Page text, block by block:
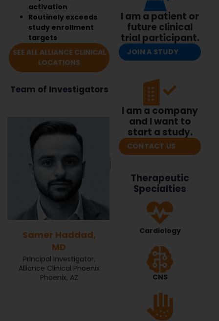
activation
Routinely exceeds
study enrollment
targets
SEE ALL ALLIANCE CLINICAL
LOCATIONS
Team of Investigators
Principal Investigator,
Alliance Clinical Phoenix
Phoenix, AZ
Samer Haddad,
MD
I am a patient or
future clinical
trial participant.
JOIN A STUDY
I am a company
and I want to
start a study.
CONTACT US
Therapeutic
Specialties
Cardiology
CNS